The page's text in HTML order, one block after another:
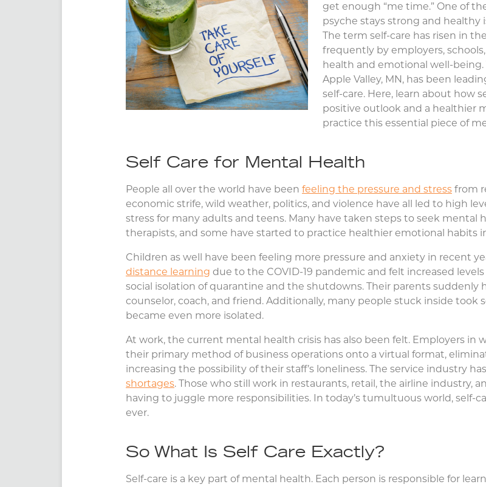
get enough “me time.” One of
psyche stays strong and healthy
The term self-care has risen in
frequently by employers,
health and emotional well-
Apple Valley, MN, has been
self-care. Here, learn about how
positive outlook and a healthier
practice this essential piece of
Self Care for Mental Health
People all over the world have been feeling the pressure and stress from
economic strife, wild weather, politics, and violence have all led to high
stress for many adults and teens. Many have taken steps to seek
therapists, and some have started to practice healthier emotional habits
Children as well have been feeling more pressure and anxiety in recent
distance learning due to the COVID-19 pandemic and felt increased
social isolation of quarantine and the shutdowns. Their parents suddenly
counselor, coach, and friend. Additionally, many people stuck inside took
became even more isolated.
At work, the current mental health crisis has also been felt. Employers in
their primary method of business operations onto a virtual format,
increasing the possibility of their staff’s loneliness. The service industry
shortages. Those who still work in restaurants, retail, the airline industry,
having to juggle more responsibilities. In today’s tumultuous world, self-
ever.
So What Is Self Care Exactly?
Self-care is a key part of mental health. Each person is responsible for